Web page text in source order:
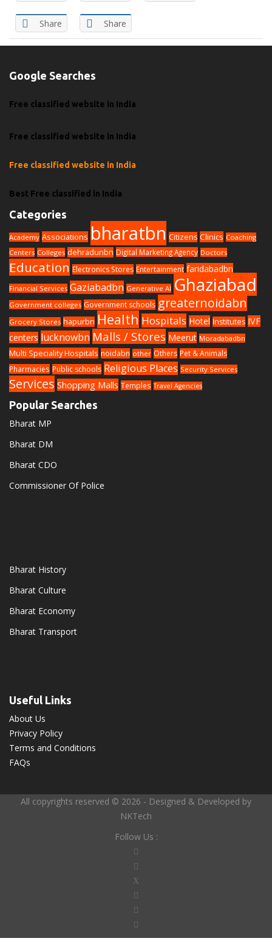
Share Share
Google Searches
Free classified website in India
Free classified website in India
Free classified website in India
Best Free classified in India
Categories
Academy Associations bharatbn Citizens Clinics Coaching
Centers Colleges dehradunbn Digital Marketing Agency Doctors
Education Electronics Stores Entertainment faridabadbn
Financial Services Gaziabadbn Generative AI Ghaziabad
Government colleges Government schools greaternoidabn
Grocery Stores hapurbn Health Hospitals Hotel Institutes IVF
centers lucknowbn Malls / Stores Meerut Moradabadbn
Multi Speciality Hospitals noidabn other Others Pet & Animals
Pharmacies Public schools Religious Places Security Services
Services Shopping Malls Temples Travel Agencies
Popular Searches
Bharat MP
Bharat DM
Bharat CDO
Commissioner Of Police
Bharat History
Bharat Culture
Bharat Economy
Bharat Transport
Useful Links
About Us
Privacy Policy
Terms and Conditions
FAQs
All copyrights reserved © 2026 - Designed & Developed by
NKTech
Follow Us :